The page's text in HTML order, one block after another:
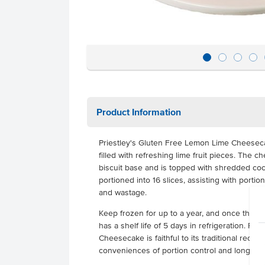
Product Information
Priestley's Gluten Free Lemon Lime
filled with refreshing lime fruit pieces. The
biscuit base and is topped with shredded
portioned into 16 slices, assisting with
and wastage.
Keep frozen for up to a year, and once
has a shelf life of 5 days in refrigeration.
Cheesecake is faithful to its traditional recipe
conveniences of portion control and long